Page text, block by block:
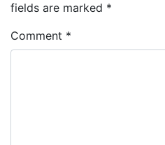
fields are marked *
Comment *